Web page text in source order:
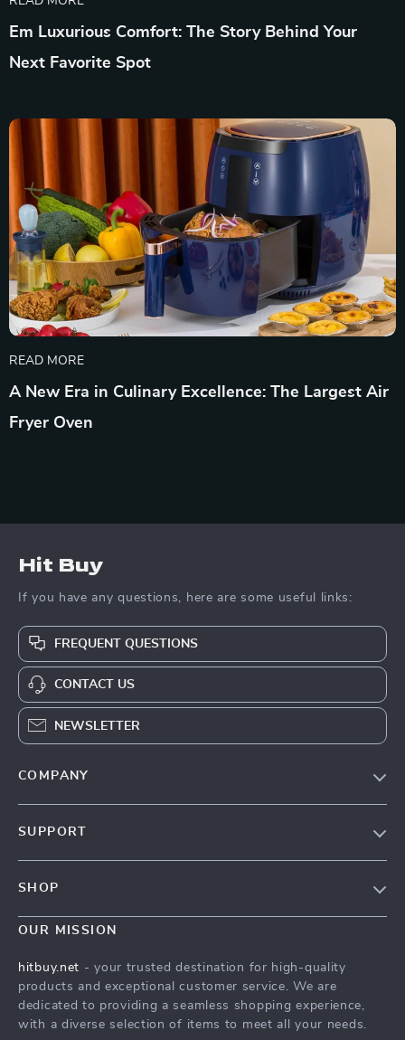
Em Luxurious Comfort: The Story Behind Your
Next Favorite Spot
READ MORE
A New Era in Culinary Excellence: The Largest Air
Fryer Oven
Hit Buy
If you have any questions, here are some useful links:
FREQUENT QUESTIONS
CONTACT US
NEWSLETTER
COMPANY
Terms & Conditions
HitBuy.net
SUPPORT
Shipping & Delivery
Tracking
SHOP
Blog
Fashion Accessories
Kids & Babies
OUR MISSION
hitbuy.net - your trusted destination for high-quality
products and exceptional customer service. We are
dedicated to providing a seamless shopping experience,
with a diverse selection of items to meet all your needs.